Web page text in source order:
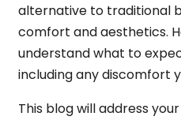
alternative to traditional
comfort and aesthetics.
understand what to
including any discomfort
This blog will address